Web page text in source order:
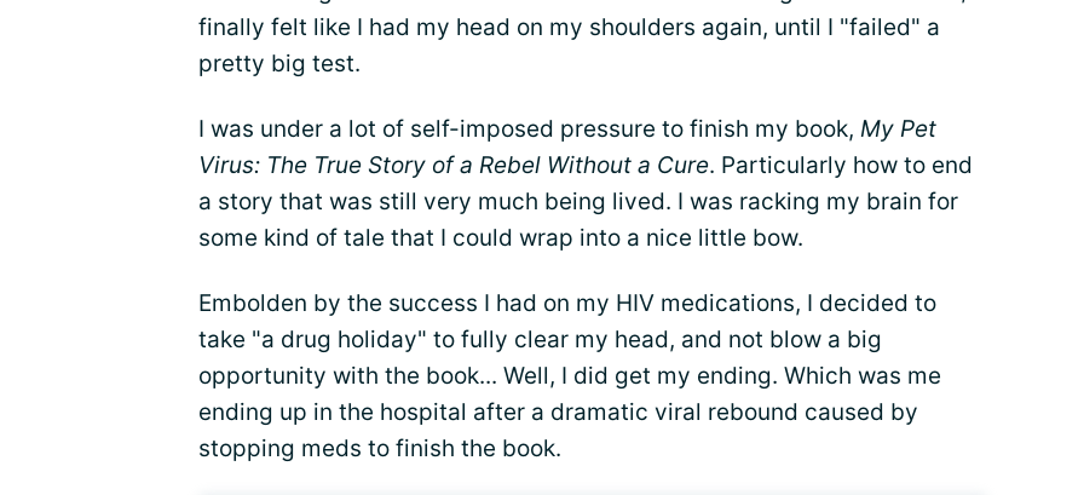
finally felt like I had my head on my shoulders again, until I "failed" a
pretty big test.
I was under a lot of self-imposed pressure to finish my book, My Pet
Virus: The True Story of a Rebel Without a Cure. Particularly how to end
a story that was still very much being lived. I was racking my brain for
some kind of tale that I could wrap into a nice little bow.
Embolden by the success I had on my HIV medications, I decided to
take "a drug holiday" to fully clear my head, and not blow a big
opportunity with the book... Well, I did get my ending. Which was me
ending up in the hospital after a dramatic viral rebound caused by
stopping meds to finish the book.